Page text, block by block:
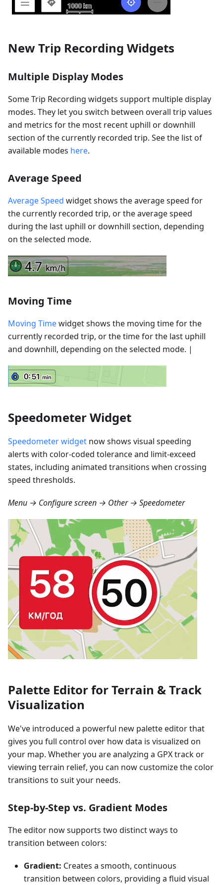
New Trip Recording Widgets
Multiple Display Modes
Some Trip Recording widgets support multiple display
modes. They let you switch between overall trip values
and metrics for the most recent uphill or downhill
section of the currently recorded trip. See the list of
available modes here.
Average Speed
Average Speed widget shows the average speed for
the currently recorded trip, or the average speed
during the last uphill or downhill section, depending
on the selected mode.
Moving Time
Moving Timewidget shows the moving time for the
currently recorded trip, or the time for the last uphill
and downhill, depending on the selected mode. |
Speedometer Widget
Speedometer widget now shows visual speeding
alerts with color-coded tolerance and limit-exceed
states, including animated transitions when crossing
speed thresholds.
Menu → Configure screen → Other → Speedometer
Palette Editor for Terrain & Track
Visualization
We've introduced a powerful new palette editor that
gives you full control over how data is visualized on
your map. Whether you are analyzing a GPX track or
viewing terrain relief, you can now customize the color
transitions to suit your needs.
Step-by-Step vs. Gradient Modes
The editor now supports two distinct ways to
transition between colors:
Gradient: Creates a smooth, continuous
transition between colors, providing a fluid visual